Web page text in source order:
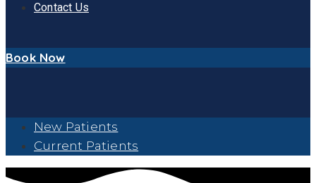
Contact Us
Book Now
New Patients
Current Patients